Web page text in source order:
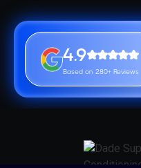
4.9
Based on 280+ Reviews